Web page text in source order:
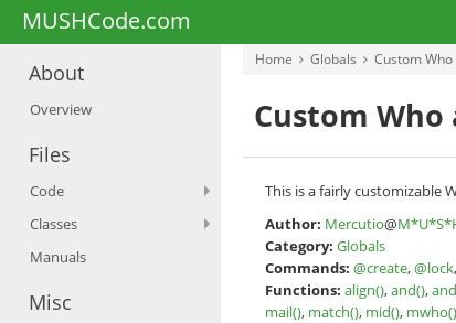
MUSHCode.com
About
Overview
Files
Code
Classes
Manuals
Misc
Home Globals Custom
Custom Who
This is a fairly customizable
Author: Mercutio@
Category: Globals
Commands: @create,@lock,
Functions: align(),and(),
mail(), match(), mid(), mwho()